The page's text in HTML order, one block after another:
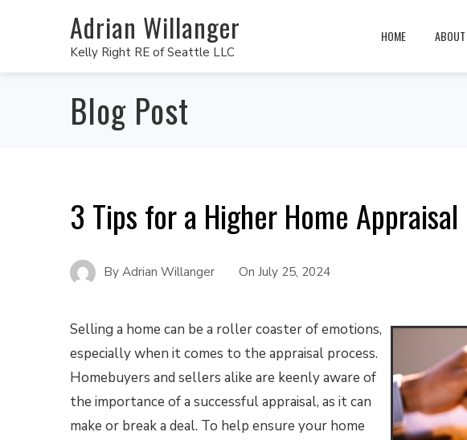
Adrian Willanger
Kelly Right RE of Seattle LLC
HOME ABOUT
Blog Post
3 Tips for a Higher Home Appraisal
By Adrian Willanger On July 25, 2024
Selling a home can be a roller coaster of emotions,
especially when it comes to the appraisal process.
Homebuyers and sellers alike are keenly aware of
the importance of a successful appraisal, as it can
make or break a deal. To help ensure your home